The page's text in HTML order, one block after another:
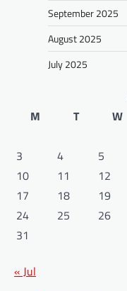
September 2025
August 2025
July 2025
M
T W
3
4 5
10
11 12
17
18 19
24
25 26
31
« Jul